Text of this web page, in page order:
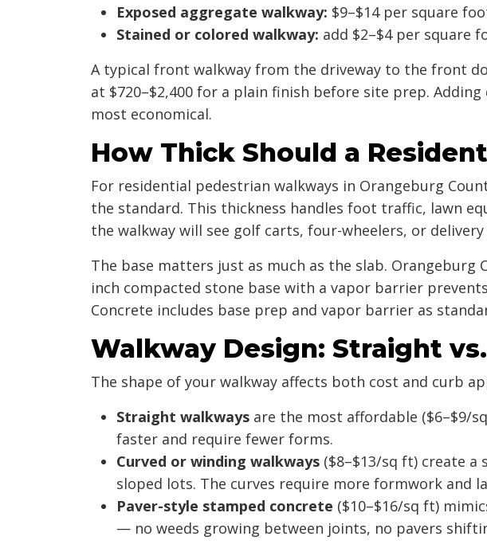
Exposed aggregate walkway: $9–$14 per square
Stained or colored walkway: add $2–$4 per square
A typical front walkway from the driveway to the front
at $720–$2,400 for a plain finish before site prep.
most economical.
How Thick Should a
For residential pedestrian walkways in Orangeburg
the standard. This thickness handles foot traffic, lawn
the walkway will see golf carts, four-wheelers, or
The base matters just as much as the slab.
inch compacted stone base with a vapor barrier
Concrete includes base prep and vapor barrier as
Walkway Design: Straight
The shape of your walkway affects both cost and curb
Straight walkways are the most affordable ($6–$9/
faster and require fewer forms.
Curved or winding walkways ($8–$13/sq ft) create
sloped lots. The curves require more formwork and
Paver-style stamped concrete ($10–$16/sq ft)
— no weeds growing between joints, no pavers